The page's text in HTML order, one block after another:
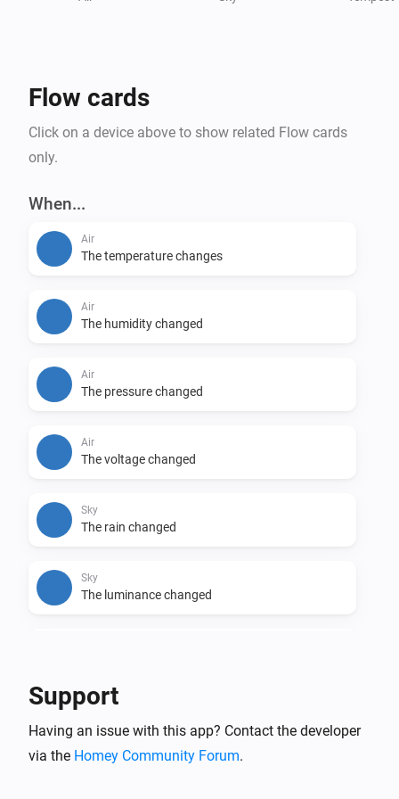
• Rain start
• Rain stop
• Wind above # m/s
• Is raining
Supported Languages
• Deutsch
• Nederlands
Flow cards
Click on a device above to show related Flow cards
only.
When...
Air
The temperature changes
Air
The humidity changed
Air
The pressure changed
Air
The voltage changed
Sky
The rain changed
Sky
The luminance changed
The wind angle changed
Support
Having an issue with this app? Contact the developer
via the Homey Community Forum.